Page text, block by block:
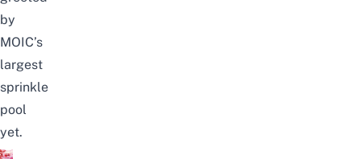
by
MOIC’s
largest
sprinkle
pool
yet.